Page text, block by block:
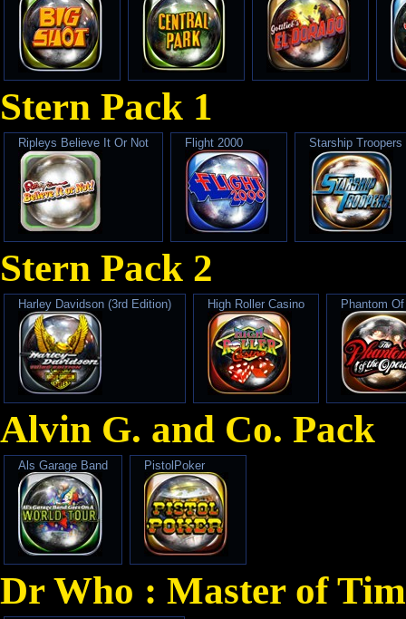
Stern Pack 1
Ripleys Believe It Or Not Flight 2000 Starship Troopers
Stern Pack 2
Harley Davidson (3rd Edition) High Roller Casino Phantom
Alvin G. and Co. Pack
Als Garage Band PistolPoker
Dr Who : Master of